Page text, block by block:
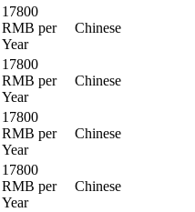
17800
RMB per
Year
Chinese
17800
RMB per
Year
Chinese
17800
RMB per
Year
Chinese
17800
RMB per
Year
Chinese